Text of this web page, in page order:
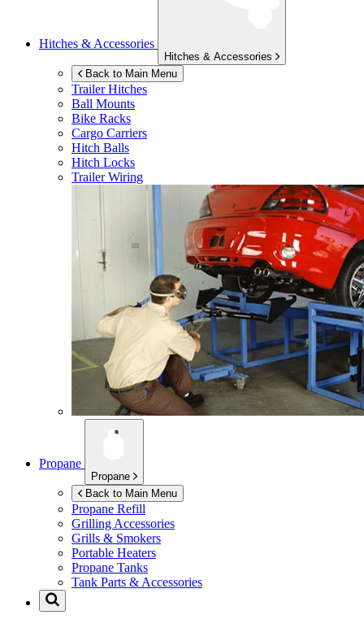
Hitches & Accessories
Hitches & Accessories
Back to Main Menu
Trailer Hitches
Ball Mounts
Bike Racks
Cargo Carriers
Hitch Balls
Hitch Locks
Trailer Wiring
Propane
Propane
Back to Main Menu
Propane Refill
Grilling Accessories
Grills & Smokers
Portable Heaters
Propane Tanks
Tank Parts & Accessories